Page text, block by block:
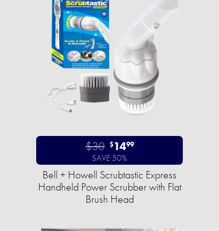
$30 $1499
SAVE 50%
Bell + Howell Scrubtastic Express
Handheld Power Scrubber with Flat
Brush Head